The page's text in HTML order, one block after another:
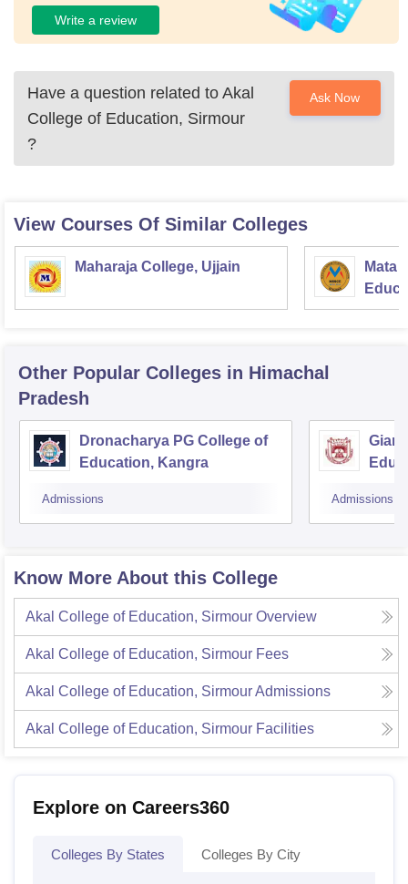
Write a review
Have a question related to Akal
College of Education, Sirmour
?
Ask Now
View Courses Of Similar Colleges
Maharaja College, Ujjain
Mata
Other Popular Colleges in Himachal
Pradesh
Dronacharya PG College of
Education, Kangra
Admissions
Gian
Admissions
Know More About this College
Akal College of Education, Sirmour Overview
Akal College of Education, Sirmour Fees
Akal College of Education, SirmourAdmissions
Akal College of Education, Sirmour Facilities
Explore on Careers360
Colleges By States Colleges By City